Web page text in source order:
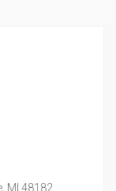
MI 48182